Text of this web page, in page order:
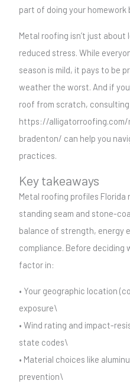
part of doing your
Metal roofing isn’t just about
reduced stress. While
season is mild, it pays to be
weather the worst. And if
roof from scratch,
https://
bradenton/ can help you
practices.
Key takeaways
Metal roofing profiles
standing seam and stone-
balance of strength, energy
compliance. Before deciding
factor in:
• Your geographic location
exposure\
• Wind rating and impact-
state codes\
• Material choices like
prevention\